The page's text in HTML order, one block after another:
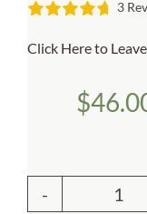
3
Click Here to
$